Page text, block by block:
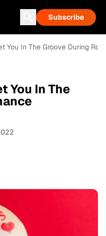
Subscribe
You In The Groove During
You In The